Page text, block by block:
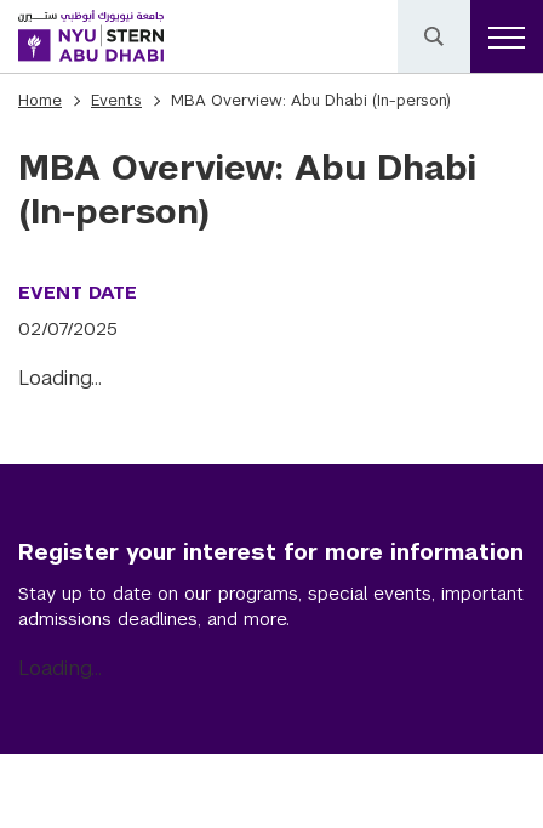
Home Events MBA Overview: Abu Dhabi (In-person)
MBA Overview: Abu Dhabi
(In-person)
EVENT DATE
02/07/2025
Loading…
Register your interest for more information
Stay up to date on our programs, special events, important
admissions deadlines, and more.
Loading...